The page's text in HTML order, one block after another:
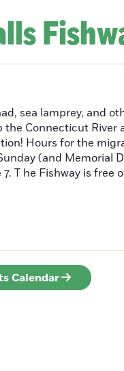
sea lamprey, and
Connecticut River
Hours for the
(and Memorial
T he Fishway is free
Calendar